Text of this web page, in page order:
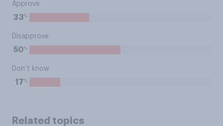
Approve
33%
Disapprove
50%
Don’t know
17%
Related topics